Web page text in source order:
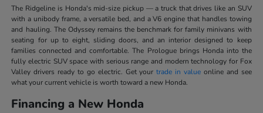
The Ridgeline is Honda's mid-size pickup — a truck that drives like an SUV
with a unibody frame, a versatile bed, and a V6 engine that handles towing
and hauling. The Odyssey remains the benchmark for family minivans with
seating for up to eight, sliding doors, and an interior designed to keep
families connected and comfortable. The Prologue brings Honda into the
fully electric SUV space with serious range and modern technology for Fox
Valley drivers ready to go electric. Get yourtrade in valueonline and see
what your current vehicle is worth toward a new Honda.
Financing a New Honda